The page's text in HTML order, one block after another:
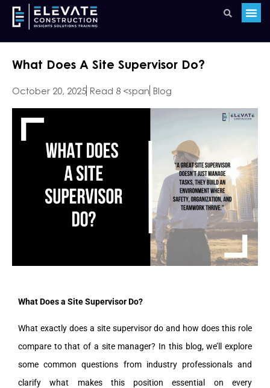
What Does A Site Supervisor Do?
October 20, 2025 Read 8 <span Blog
What Does a Site Supervisor Do?
What exactly does a site supervisor do and how does this role
compare to that of a site manager? In this blog, we’ll explore
some common questions from industry professionals and
clarify what makes this position essential on every